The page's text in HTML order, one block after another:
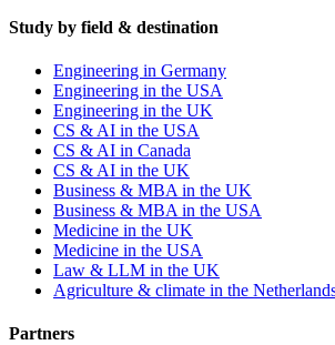
Study by field & destination
Engineering in Germany
Engineering in the USA
Engineering in the UK
CS & AI in the USA
CS & AI in Canada
CS & AI in the UK
Business & MBA in the UK
Business & MBA in the USA
Medicine in the UK
Medicine in the USA
Law & LLM in the UK
Agriculture & climate in the
Partners